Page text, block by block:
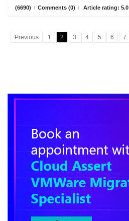
(6690) / Comments (0) / Article rating: 5.0
Previous 1 2 3 4 5 6 7